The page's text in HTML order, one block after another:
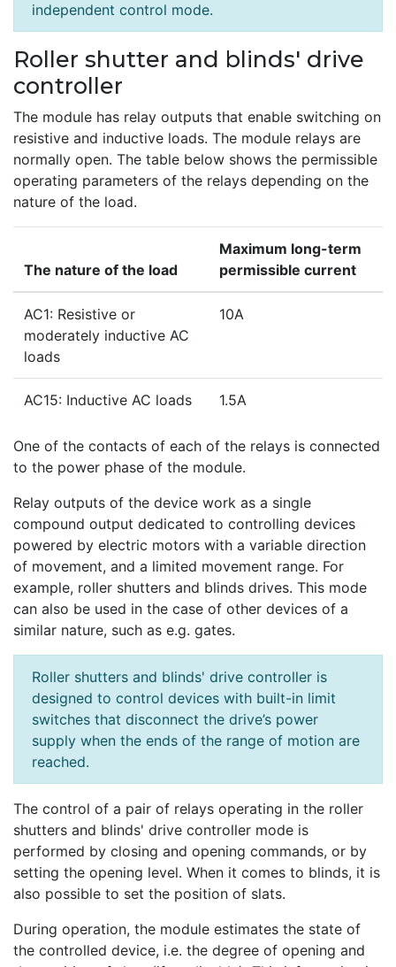
independent control mode.
Roller shutter and blinds' drive
controller
The module has relay outputs that enable switching on
resistive and inductive loads. The module relays are
normally open. The table below shows the permissible
operating parameters of the relays depending on the
nature of the load.
The nature of the load
Maximum long-term
permissible current
AC1: Resistive or
moderately inductive AC
loads
10A
AC15: Inductive AC loads 1.5A
One of the contacts of each of the relays is connected
to the power phase of the module.
Relay outputs of the device work as a single
compound output dedicated to controlling devices
powered by electric motors with a variable direction
of movement, and a limited movement range. For
example, roller shutters and blinds drives. This mode
can also be used in the case of other devices of a
similar nature, such as e.g. gates.
Roller shutters and blinds' drive controller is
designed to control devices with built-in limit
switches that disconnect the drive’s power
supply when the ends of the range of motion are
reached.
The control of a pair of relays operating in the roller
shutters and blinds' drive controller mode is
performed by closing and opening commands, or by
setting the opening level. When it comes to blinds, it is
also possible to set the position of slats.
During operation, the module estimates the state of
the controlled device, i.e. the degree of opening and